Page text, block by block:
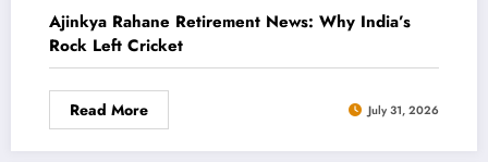
Ajinkya Rahane Retirement News: Why India’s
Rock Left Cricket
Read More July 31, 2026